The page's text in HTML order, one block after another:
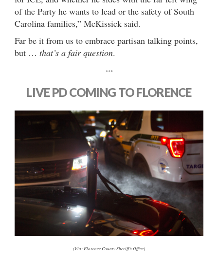
of the Party he wants to lead or the safety of South
Carolina families,” McKissick said.
Far be it from us to embrace partisan talking points,
but … that’s a fair question.
***
LIVE PD COMING TO FLORENCE
(Via: Florence County Sheriff’s Office)